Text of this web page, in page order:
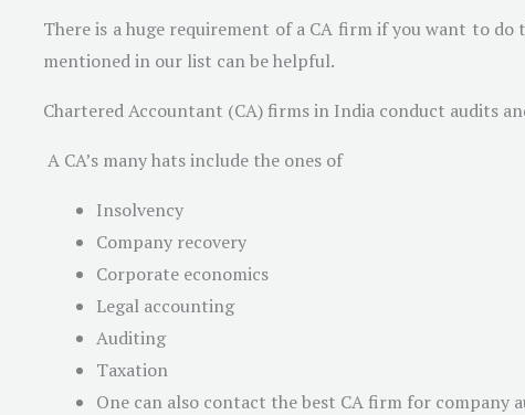
There is a huge requirement of a CA firm if you want to
mentioned in our list can be helpful.
Chartered Accountant (CA) firms in India conduct audits
A CA’s many hats include the ones of
Insolvency
Company recovery
Corporate economics
Legal accounting
Auditing
Taxation
One can also contact the best CA firm for